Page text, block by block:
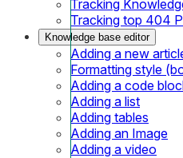
Tracking
Tracking top 404
Knowledge base editor
Adding a new
Formatting style
Adding a code
Adding a list
Adding tables
Adding an Image
Adding a video